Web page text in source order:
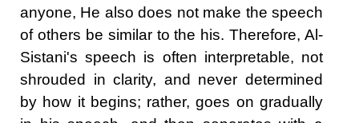
anyone, He also does not make the speech
of others be similar to the his. Therefore, Al-
Sistani's speech is often interpretable, not
shrouded in clarity, and never determined
by how it begins; rather, goes on gradually